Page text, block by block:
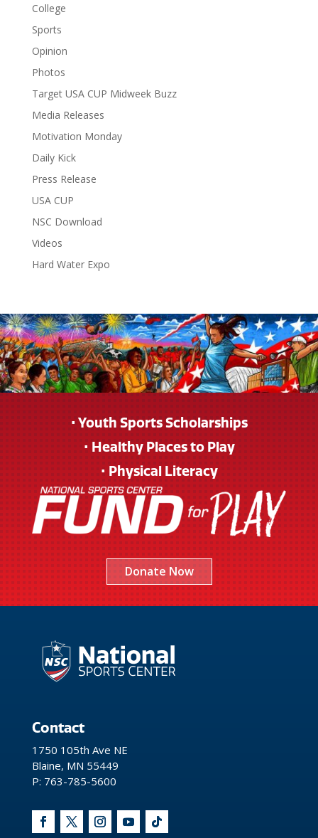
College
Sports
Opinion
Photos
Target USA CUP Midweek Buzz
Media Releases
Motivation Monday
Daily Kick
Press Release
USA CUP
NSC Download
Videos
Hard Water Expo
• Youth Sports Scholarships
• Healthy Places to Play
• Physical Literacy
Donate Now
Contact
1750 105th Ave NE
Blaine, MN 55449
P: 763-785-5600